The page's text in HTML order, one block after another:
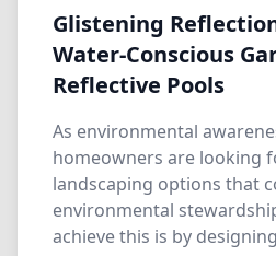
Glistening
Water-Conscious
Reflective Pools
As environmental
homeowners are looking
landscaping options that
environmental
achieve this is by